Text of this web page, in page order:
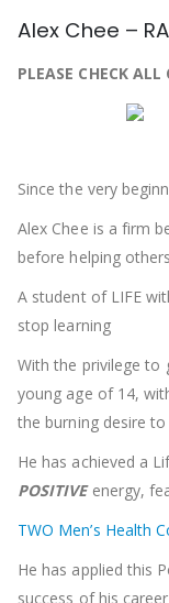
Alex Chee –
PLEASE CHECK
Since the very
Alex Chee is a firm
before helping others
A student of LIFE
stop learning
With the privilege
young age of 14,
the burning desire
He has achieved a
POSITIVE energy,
TWO Men’s Health
He has applied this
success of his